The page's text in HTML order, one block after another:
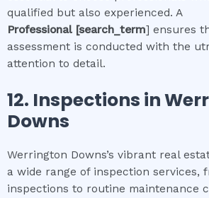
qualified but also experienced. A
Professional [search_term] ensures
assessment is conducted with the
attention to detail.
12. Inspections in
Downs
Werrington Downs’s vibrant real
a wide range of inspection services,
inspections to routine maintenance